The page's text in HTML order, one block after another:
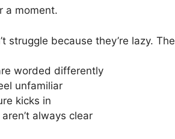
a moment.
struggle because they’re lazy.
worded differently
unfamiliar
kicks in
always clear